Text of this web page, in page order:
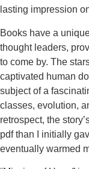
lasting impression
Books have a
thought leaders,
to come by. The
captivated human
subject of a
classes, evolution,
retrospect, the
pdf than I initially
eventually warmed